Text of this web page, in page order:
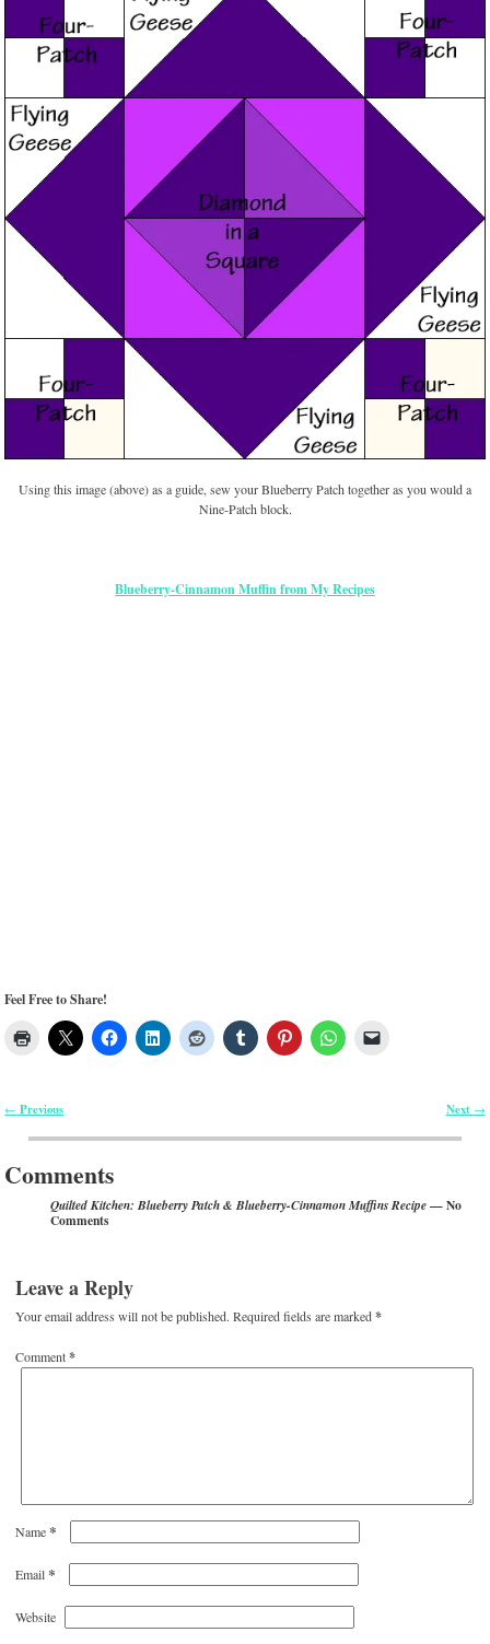
Using this image (above) as a guide, sew your Blueberry Patch together as you would a
Nine-Patch block.
Blueberry-Cinnamon Muffin from My Recipes
Feel Free to Share!
Post navigation
← Previous Next →
Comments
Quilted Kitchen: Blueberry Patch & Blueberry-Cinnamon Muffins Recipe— No
Comments
Leave a Reply
Your email address will not be published. Required fields are marked*
Comment*
Name*
Email*
Website